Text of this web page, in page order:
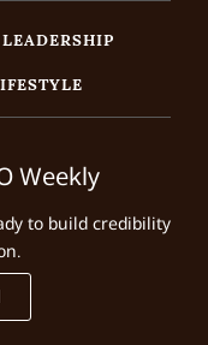
LEADERSHIP
Weekly
to build credibility